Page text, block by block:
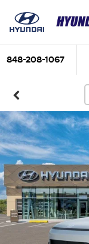
848-208-1067